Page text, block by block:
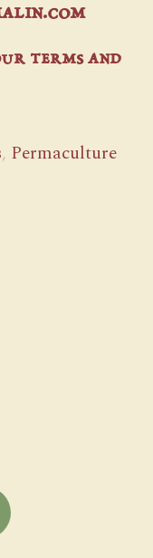
terms and
, Permaculture